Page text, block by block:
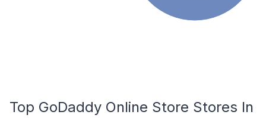
Top GoDaddy Online Store Stores In